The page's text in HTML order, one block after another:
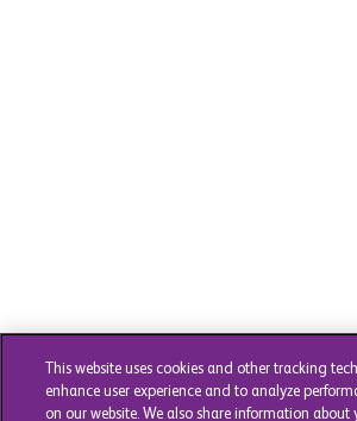
This website uses cookies and other tracking
enhance user experience and to analyze
on our website. We also share information about